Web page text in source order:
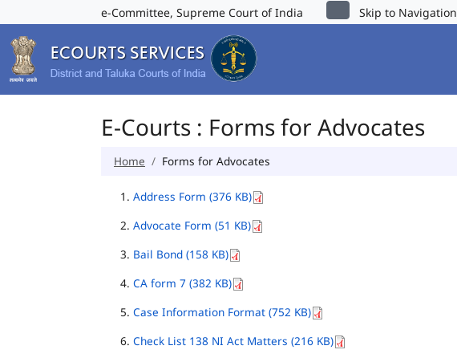
e-Committee, Supreme Court of India Skip to Navigation
E-Courts : Forms for Advocates
Home Forms for Advocates
Address Form (376 KB)
Advocate Form (51 KB)
Bail Bond (158 KB)
CA form 7 (382 KB)
Case Information Format (752 KB)
Check List 138 NI Act Matters (216 KB)